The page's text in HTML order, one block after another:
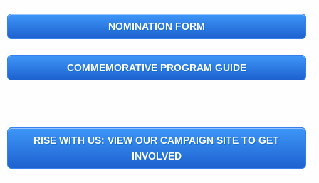
NOMINATION FORM
COMMEMORATIVE PROGRAM GUIDE
RISE WITH US: VIEW OUR CAMPAIGN SITE TO GET
INVOLVED